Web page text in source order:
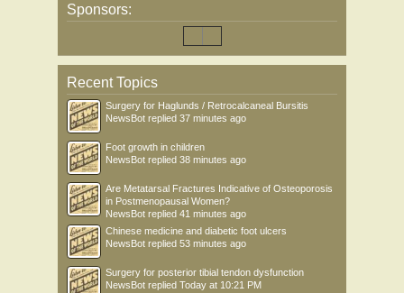
Sponsors:
Recent Topics
Surgery for Haglunds / Retrocalcaneal Bursitis
NewsBot replied 37 minutes ago
Foot growth in children
NewsBot replied 38 minutes ago
Are Metatarsal Fractures Indicative of Osteoporosis
in Postmenopausal Women?
NewsBot replied 41 minutes ago
Chinese medicine and diabetic foot ulcers
NewsBot replied 53 minutes ago
Surgery for posterior tibial tendon dysfunction
NewsBot replied Today at 10:21 PM